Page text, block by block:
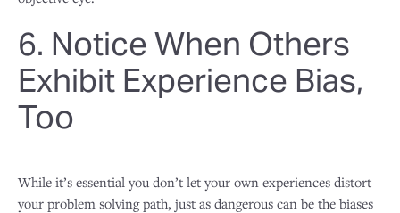
6. Notice When Others
Exhibit Experience Bias,
Too
While it’s essential you don’t let your own experiences distort
your problem solving path, just as dangerous can be the biases